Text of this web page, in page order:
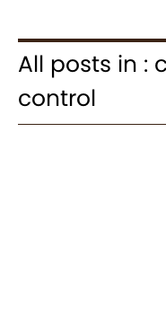
All posts in :
control